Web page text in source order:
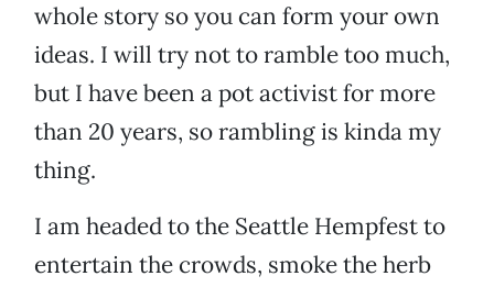
whole story so you can form your own
ideas. I will try not to ramble too much,
but I have been a pot activist for more
than 20 years, so rambling is kinda my
thing.
I am headed to the Seattle Hempfest to
entertain the crowds, smoke the herb